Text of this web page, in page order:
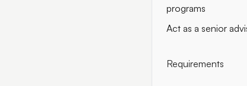
programs
Act as a senior
Requirements